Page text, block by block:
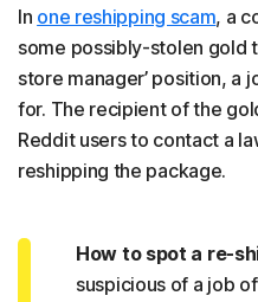
In one reshipping scam, a
some possibly-stolen gold
store manager’ position, a
for. The recipient of the
Reddit users to contact a
reshipping the package.
How to spot a re-
suspicious of a job